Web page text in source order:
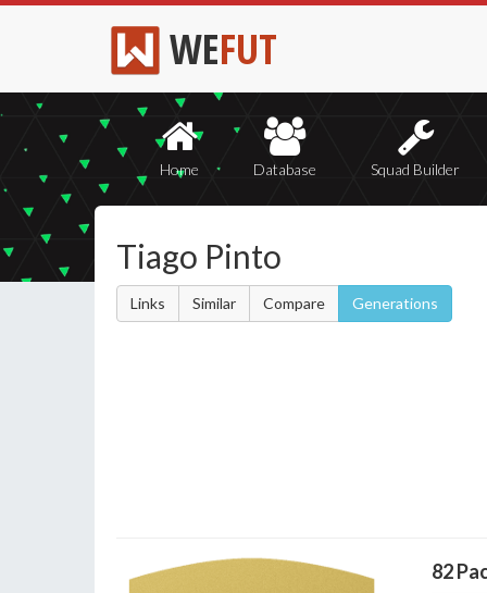
WEFUT
Home Database Squad Builder
Tiago Pinto
Links Similar Compare Generations
82